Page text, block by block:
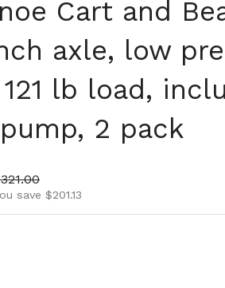
Cart and
axle, low
lb load,
2 pack
price
save $201.13